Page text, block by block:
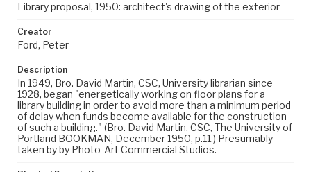
Library proposal, 1950: architect's drawing of the exterior
Creator
Ford, Peter
Description
In 1949, Bro. David Martin, CSC, University librarian since
1928, began "energetically working on floor plans for a
library building in order to avoid more than a minimum period
of delay when funds become available for the construction
of such a building." (Bro. David Martin, CSC, The University of
Portland BOOKMAN, December 1950, p.11.) Presumably
taken by by Photo-Art Commercial Studios.